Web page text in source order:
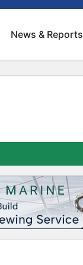
News & Reports